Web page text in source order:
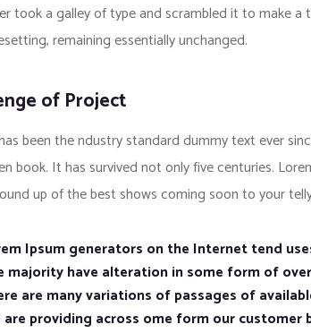
took a galley of type and scrambled it to make
remaining essentially unchanged.
of Project
been the ndustry standard dummy text ever
book. It has survived not only five centuries.
up of the best shows coming soon to your
Ipsum generators on the Internet tend
majority have alteration in some form of
are many variations of passages of
are providing across ome form our customer